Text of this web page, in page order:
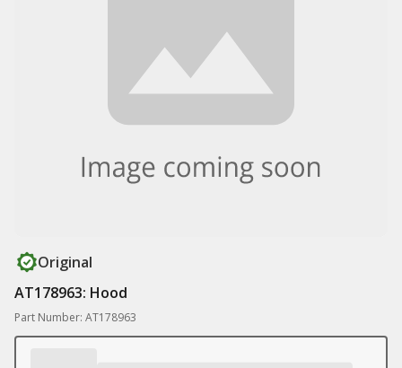
Original
AT178963: Hood
Part Number: AT178963